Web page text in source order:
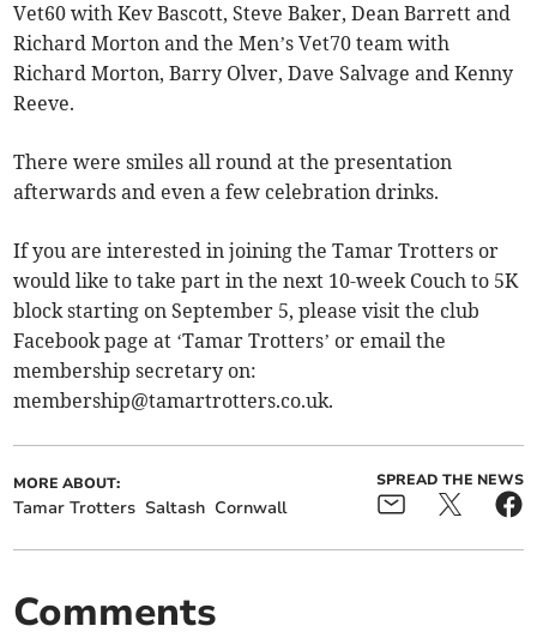
Vet60 with Kev Bascott, Steve Baker, Dean Barrett and
Richard Morton and the Men’s Vet70 team with
Richard Morton, Barry Olver, Dave Salvage and Kenny
Reeve.
There were smiles all round at the presentation
afterwards and even a few celebration drinks.
If you are interested in joining the Tamar Trotters or
would like to take part in the next 10-week Couch to 5K
block starting on September 5, please visit the club
Facebook page at ‘Tamar Trotters’ or email the
membership secretary on:
membership@tamartrotters.co.uk.
MORE ABOUT:
Tamar Trotters Saltash Cornwall
SPREAD THE NEWS
Comments